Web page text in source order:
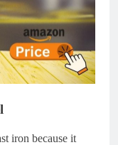
iron because it